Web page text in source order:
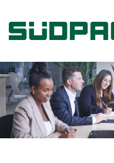
English
Job offers